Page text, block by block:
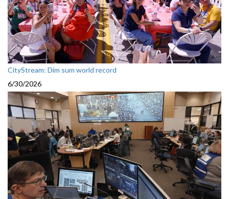
CityStream: Dim sum world record
6/30/2026